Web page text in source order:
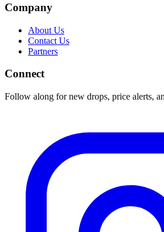
Company
About Us
Contact Us
Partners
Connect
Follow along for new drops, price alerts,